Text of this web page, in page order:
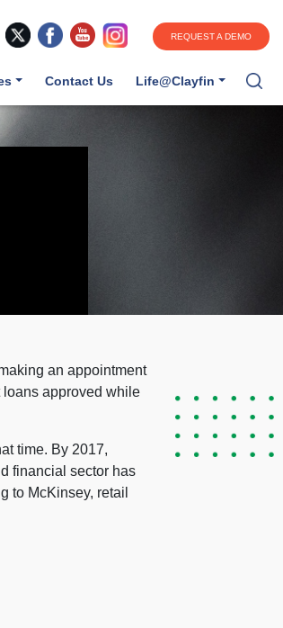
REQUEST A DEMO
Contact Us Life@Clayfin
an appointment
loans approved while
time. By 2017,
financial sector has
to McKinsey, retail